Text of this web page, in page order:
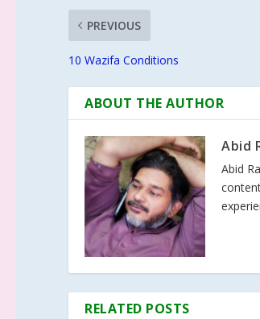
PREVIOUS
10 Wazifa Conditions
ABOUT THE AUTHOR
Abid
Abid
RELATED POSTS